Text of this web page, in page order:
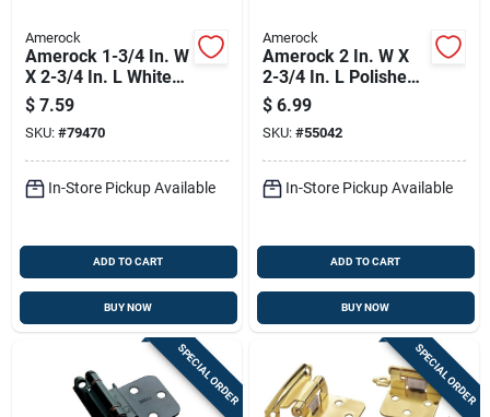
Amerock
Amerock 1-3/4 In. W
X 2-3/4 In. L White
Steel Self-closing
Hinge 2 Pk
$ 7.59
SKU: #79470
In-Store Pickup Available
ADD TO CART
BUY NOW
Amerock
Amerock 2 In. W X
2-3/4 In. L Polished
Brass Steel Cabinet
Hinge 2 Pk
$ 6.99
SKU: #55042
In-Store Pickup Available
ADD TO CART
BUY NOW
SPECIAL ORDER SPECIAL ORDER